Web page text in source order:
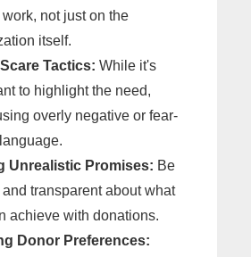
not just on the
itself.
Tactics: While it's
to highlight the need,
overly negative or fear-
Unrealistic Promises: Be
and transparent about what
achieve with donations.
Donor Preferences: